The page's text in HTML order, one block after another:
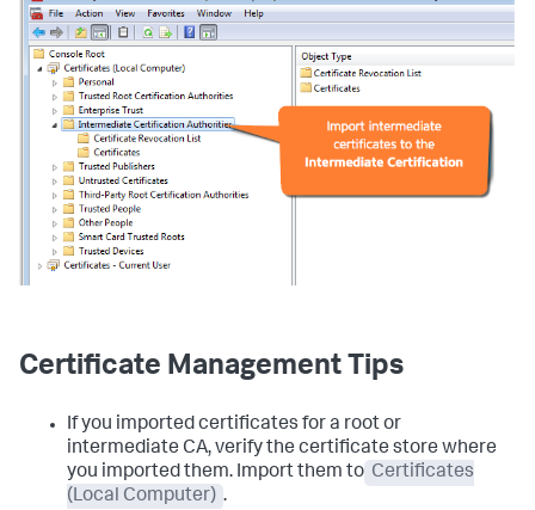
Certificate Management Tips
If you imported certificates for a root or
intermediate CA, verify the certificate store where
you imported them. Import them to Certificates
(Local Computer) .